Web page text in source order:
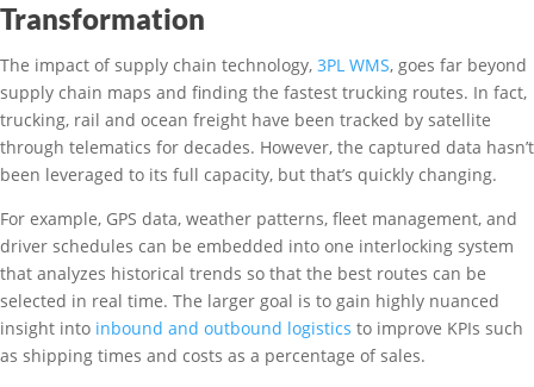
Transformation
The impact of supply chain technology, 3PL WMS, goes far beyond
supply chain maps and finding the fastest trucking routes. In fact,
trucking, rail and ocean freight have been tracked by satellite
through telematics for decades. However, the captured data hasn’t
been leveraged to its full capacity, but that’s quickly changing.
For example, GPS data, weather patterns, fleet management, and
driver schedules can be embedded into one interlocking system
that analyzes historical trends so that the best routes can be
selected in real time. The larger goal is to gain highly nuanced
insight into inbound and outbound logistics to improve KPIs such
as shipping times and costs as a percentage of sales.